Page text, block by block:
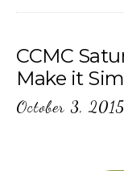
CCMC
Make it
October 3, 2015